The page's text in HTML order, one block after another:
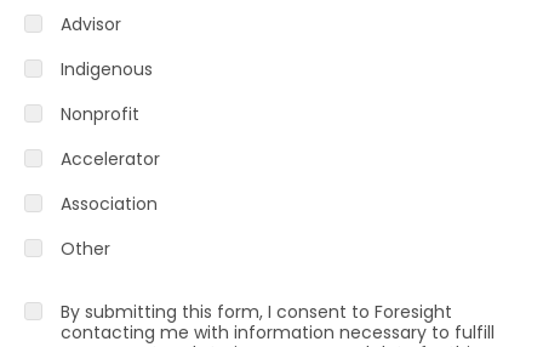
Advisor
Indigenous
Nonprofit
Accelerator
Association
Other
By submitting this form, I consent to Foresight
contacting me with information necessary to fulfill